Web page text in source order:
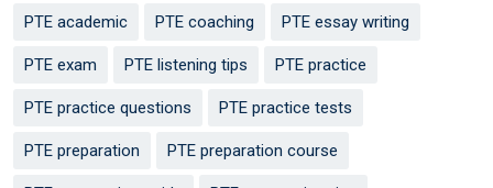
PTE academic PTE coaching PTE essay writing
PTE exam PTE listening tips PTE practice
PTE practice questions PTE practice tests
PTE preparation PTE preparation course